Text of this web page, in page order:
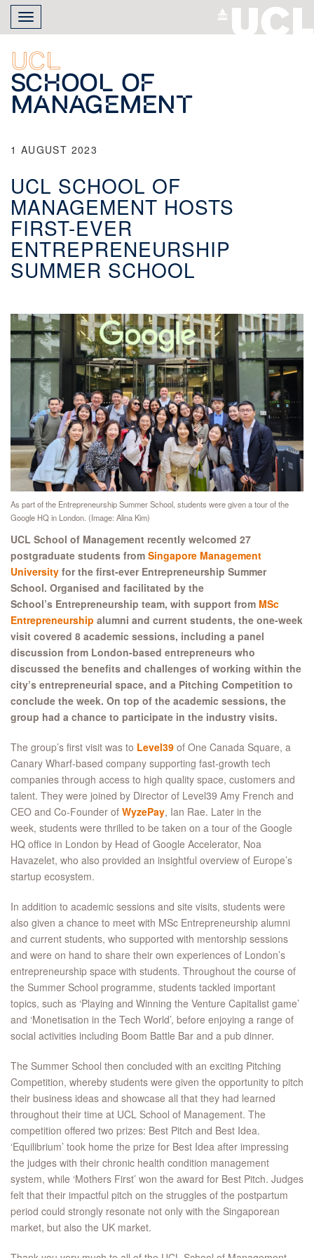
Skip
main
content
Toggle
navigation
UCL
School of
Management
1 AUGUST 2023
UCL SCHOOL OF
MANAGEMENT HOSTS
FIRST-EVER
ENTREPRENEURSHIP
SUMMER SCHOOL
As part of the Entrepreneurship Summer School, students were given a tour of the
Google HQ in London. (Image: Alina Kim)
UCL School of Management recently welcomed 27
postgraduate students from Singapore Management
University for the first-ever Entrepreneurship Summer
School. Organised and facilitated by the
School’s Entrepreneurship team, with support from MSc
Entrepreneurship alumni and current students, the one-week
visit covered 8 academic sessions, including a panel
discussion from London-based entrepreneurs who
discussed the benefits and challenges of working within the
city’s entrepreneurial space, and a Pitching Competition to
conclude the week. On top of the academic sessions, the
group had a chance to participate in the industry visits.
The group’s first visit was to Level39 of One Canada Square, a
Canary Wharf-based company supporting fast-growth tech
companies through access to high quality space, customers and
talent. They were joined by Director of Level39 Amy French and
CEO and Co-Founder of WyzePay, Ian Rae. Later in the
week, students were thrilled to be taken on a tour of the Google
HQ office in London by Head of Google Accelerator, Noa
Havazelet, who also provided an insightful overview of Europe’s
startup ecosystem.
In addition to academic sessions and site visits, students were
also given a chance to meet with MSc Entrepreneurship alumni
and current students, who supported with mentorship sessions
and were on hand to share their own experiences of London’s
entrepreneurship space with students. Throughout the course of
the Summer School programme, students tackled important
topics, such as ‘Playing and Winning the Venture Capitalist game’
and ‘Monetisation in the Tech World’, before enjoying a range of
social activities including Boom Battle Bar and a pub dinner.
The Summer School then concluded with an exciting Pitching
Competition, whereby students were given the opportunity to pitch
their business ideas and showcase all that they had learned
throughout their time at UCL School of Management. The
competition offered two prizes: Best Pitch and Best Idea.
‘Equilibrium’ took home the prize for Best Idea after impressing
the judges with their chronic health condition management
system, while ‘Mothers First’ won the award for Best Pitch. Judges
felt that their impactful pitch on the struggles of the postpartum
period could strongly resonate not only with the Singaporean
market, but also the UK market.